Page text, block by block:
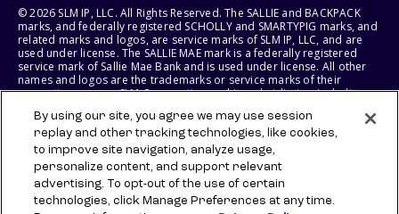
© 2026 SLM IP, LLC. All Rights Reserved. The SALLIE and BACKPACK
marks, and federally registered SCHOLLY and SMARTYPIG marks, and
related marks and logos, are service marks of SLM IP, LLC, and are
used under license. The SALLIE MAE mark is a federally registered
service mark of Sallie Mae Bank and is used under license. All other
names and logos are the trademarks or service marks of their
respective owners. SLM Corporation and its subsidiaries, including
States of America.
SLM EDUCATION SERVICES, LLC AND SALLIE MAE BANK RESERVE THE
RIGHT TO MODIFY OR DISCONTINUE PRODUCTS, SERVICES, AND
BENEFITS AT ANY TIME WITHOUT NOTICE.
By using our site, you agree we may use session
replay and other tracking technologies, like cookies,
to improve site navigation, analyze usage,
personalize content, and support relevant
advertising. To opt-out of the use of certain
technologies, click Manage Preferences at any time.